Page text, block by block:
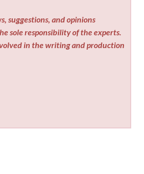
suggestions, and opinions
sole responsibility of the experts.
in the writing and production